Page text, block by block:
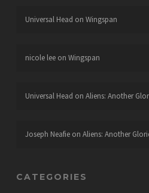
Universal Head on Wingspan
nicole leeon Wingspan
Universal Head on Aliens: Another
Joseph Neafieon Aliens: Another
CATEGORIES